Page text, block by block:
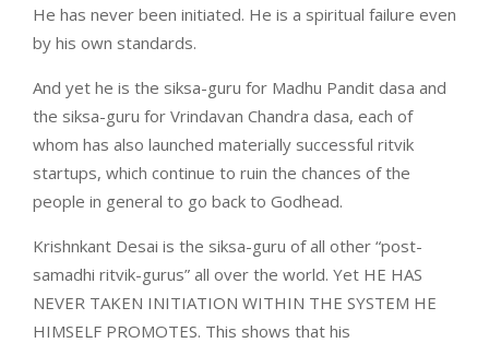
He has never been initiated. He is a spiritual failure even
by his own standards.
And yet he is the siksa-guru for Madhu Pandit dasa and
the siksa-guru for Vrindavan Chandra dasa, each of
whom has also launched materially successful ritvik
startups, which continue to ruin the chances of the
people in general to go back to Godhead.
Krishnkant Desai is the siksa-guru of all other “post-
samadhi ritvik-gurus” all over the world. Yet HE HAS
NEVER TAKEN INITIATION WITHIN THE SYSTEM HE
HIMSELF PROMOTES. This shows that his